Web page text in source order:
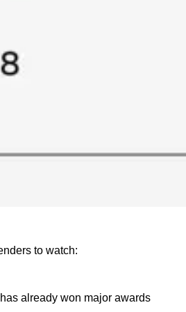
to watch:
already won major awards